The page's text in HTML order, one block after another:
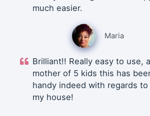
much easier.
Maria
Brilliant!! Really easy to use,
mother of 5 kids this has
handy indeed with regards
my house!